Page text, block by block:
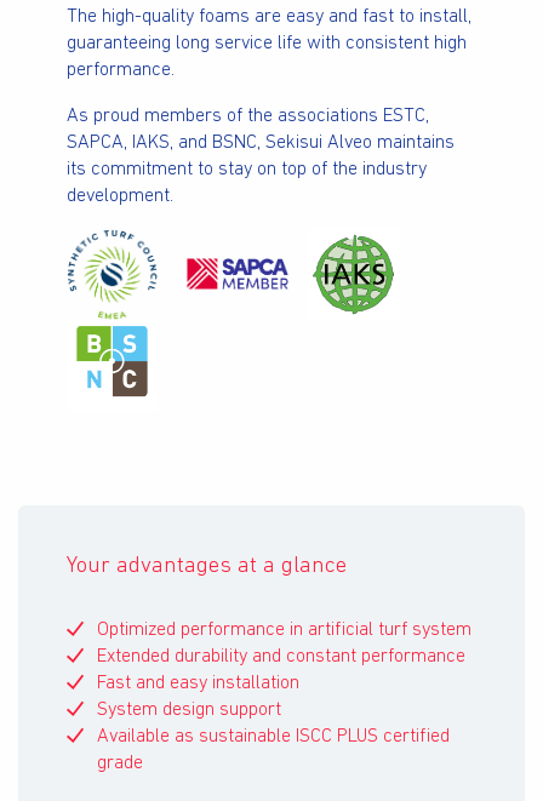
The high-quality foams are easy and fast to install,
guaranteeing long service life with consistent high
performance.
As proud members of the associations ESTC,
SAPCA, IAKS, and BSNC, Sekisui Alveo maintains
its commitment to stay on top of the industry
development.
Your advantages at a glance
Optimized performance in artificial turf system
Extended durability and constant performance
Fast and easy installation
System design support
Available as sustainable ISCC PLUS certified
grade